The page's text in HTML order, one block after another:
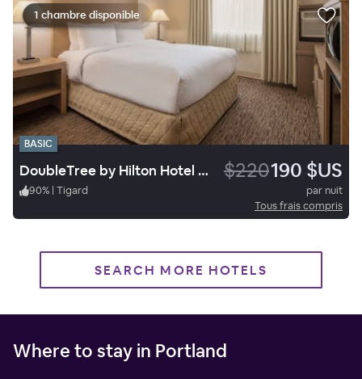
1 chambre disponible
BASIC
DoubleTree by Hilton Hotel Portland - Tigard $220190 $US
90% | Tigard
par nuit
Tous frais compris
SEARCH MORE HOTELS
Where to stay in Portland